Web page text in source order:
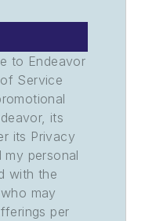
to Endeavor
Service
its
its Privacy
my personal
with the
may
per